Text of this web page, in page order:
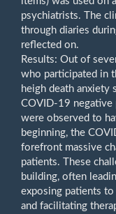
psychiatrists. The
through diaries
reflected on.
Results: Out of
who participated in
heigh death anxiety
COVID-19 negative
were observed to
beginning, the
forefront massive
patients. These
building, often
exposing patients
and facilitating